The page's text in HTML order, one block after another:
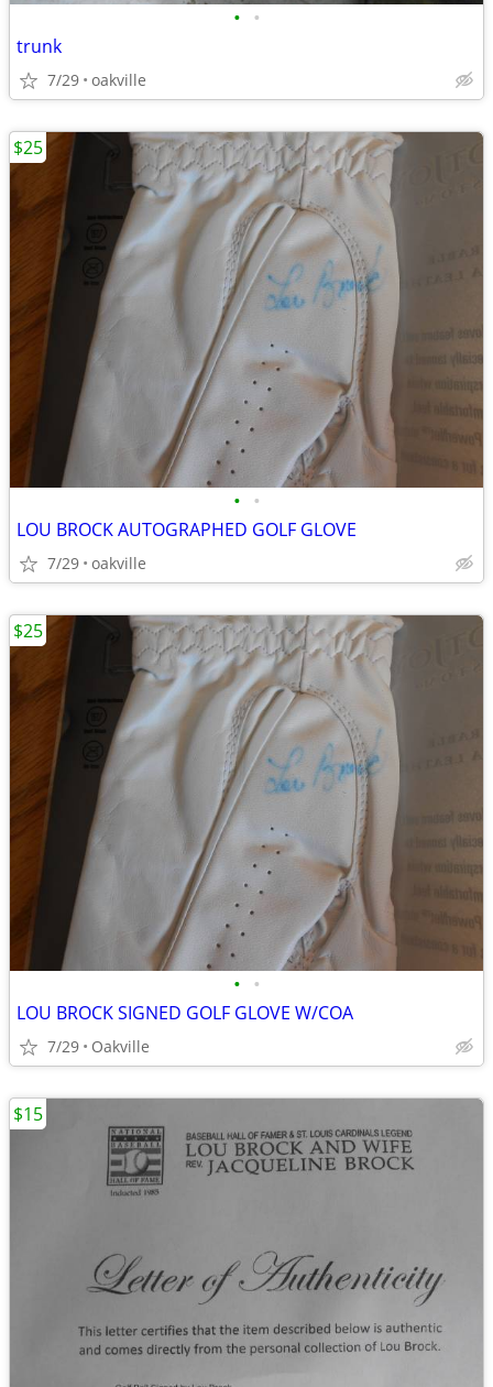
• •
trunk
7/29 oakville
• •
LOU BROCK AUTOGRAPHED GOLF GLOVE
7/29 oakville
$25
• •
LOU BROCK SIGNED GOLF GLOVE W/COA
7/29 Oakville
$25
$15